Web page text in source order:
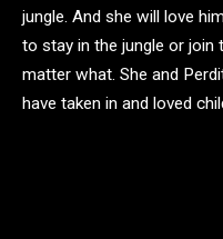
jungle. And she will love
to stay in the jungle or join
matter what. She and
have taken in and loved